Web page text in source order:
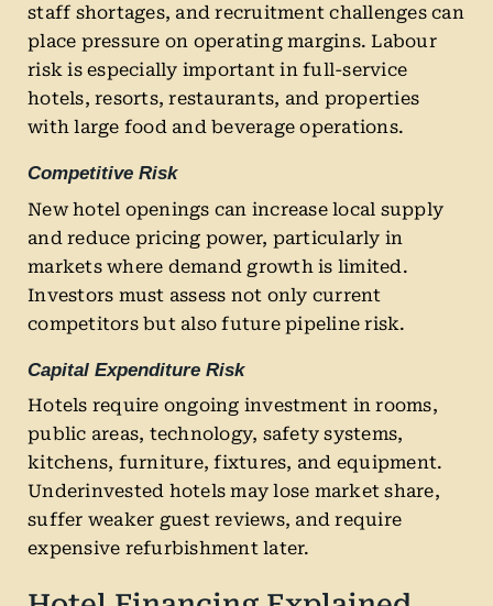
staff shortages, and recruitment challenges can
place pressure on operating margins. Labour
risk is especially important in full-service
hotels, resorts, restaurants, and properties
with large food and beverage operations.
Competitive Risk
New hotel openings can increase local supply
and reduce pricing power, particularly in
markets where demand growth is limited.
Investors must assess not only current
competitors but also future pipeline risk.
Capital Expenditure Risk
Hotels require ongoing investment in rooms,
public areas, technology, safety systems,
kitchens, furniture, fixtures, and equipment.
Underinvested hotels may lose market share,
suffer weaker guest reviews, and require
expensive refurbishment later.